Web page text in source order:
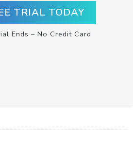
TRIAL TODAY
Ends – No Credit Card